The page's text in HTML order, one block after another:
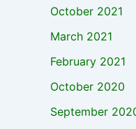
October 2021
March 2021
February 2021
October 2020
September